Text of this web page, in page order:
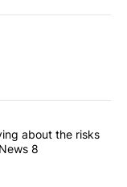
articles in the last
are saying
about the risks
8